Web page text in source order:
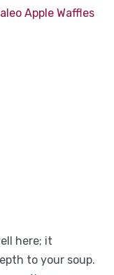
Apple Waffles
here; it
to your soup.